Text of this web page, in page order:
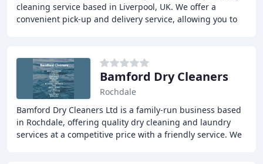
cleaning service based in Liverpool, UK. We offer a
convenient pick-up and delivery service, allowing you to
Bamford Dry Cleaners
Rochdale
Bamford Dry Cleaners Ltd is a family-run business based
in Rochdale, offering quality dry cleaning and laundry
services at a competitive price with a friendly service. We